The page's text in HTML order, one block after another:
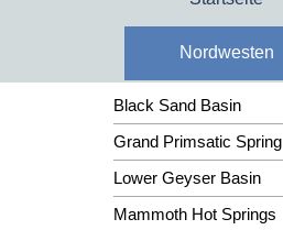
Nordwesten
Black Sand Basin
Grand Primsatic Spring
Lower Geyser Basin
Mammoth Hot Springs